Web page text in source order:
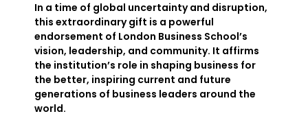
In a time of global uncertainty and disruption,
this extraordinary gift is a powerful
endorsement of London Business School’s
vision, leadership, and community. It affirms
the institution’s role in shaping business for
the better, inspiring current and future
generations of business leaders around the
world.